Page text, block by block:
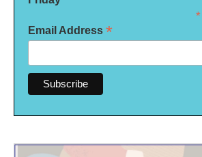
*
Email Address *